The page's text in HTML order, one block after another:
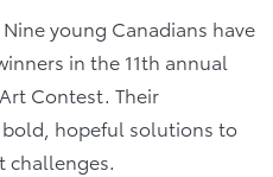
Nine young Canadians have
in the 11th annual
Contest. Their
hopeful solutions to
challenges.